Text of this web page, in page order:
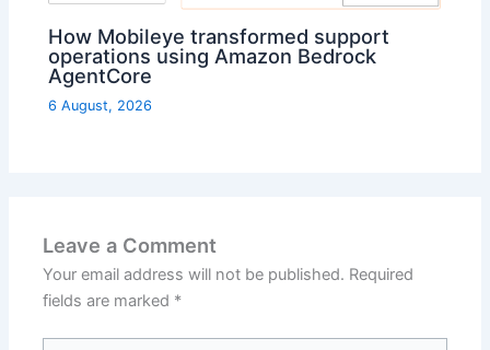
How Mobileye transformed support
operations using Amazon Bedrock
AgentCore
6 August, 2026
Leave a Comment
Your email address will not be published. Required
fields are marked *